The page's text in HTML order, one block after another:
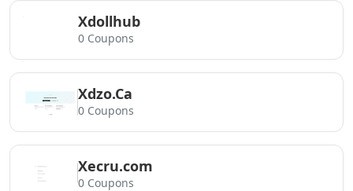
Xdollhub
0 Coupons
Xdzo.Ca
0 Coupons
Xecru.com
0 Coupons